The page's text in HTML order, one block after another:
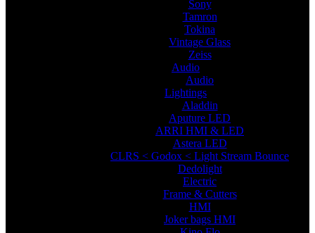
Sony
Tamron
Tokina
Vintage Glass
Zeiss
Audio
Audio
Lightings
Aladdin
Aputure LED
ARRI HMI & LED
Astera LED
CLRS < Godox < Light Stream Bounce
Dedolight
Electric
Frame & Cutters
HMI
Joker bags HMI